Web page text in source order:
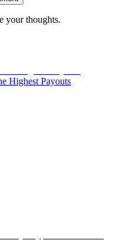
your thoughts.
Highest Payouts